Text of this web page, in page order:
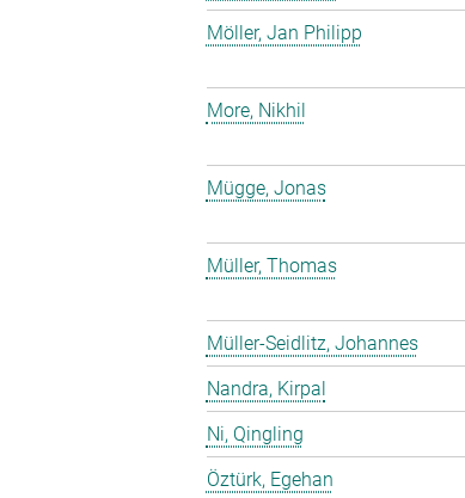
Möller, Jan Philipp
More, Nikhil
Mügge, Jonas
Müller, Thomas
Müller-Seidlitz, Johannes
Nandra, Kirpal
Ni, Qingling
Öztürk, Egehan